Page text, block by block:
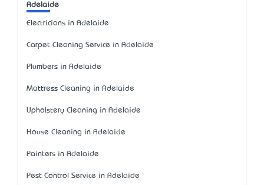
Adelaide
Electricians in Adelaide
Carpet Cleaning Service in Adelaide
Plumbers in Adelaide
Mattress Cleaning in Adelaide
Upholstery Cleaning in Adelaide
House Cleaning in Adelaide
Painters in Adelaide
Pest Control Service in Adelaide